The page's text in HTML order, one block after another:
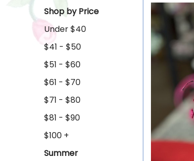
Shop by Price
Under $40
$41 - $50
$51 - $60
$61 - $70
$71 - $80
$81 - $90
$100 +
Summer